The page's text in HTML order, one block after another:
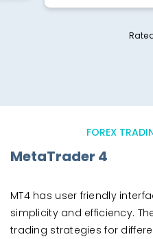
FOREX
MetaTrader 4
MT4 has user friendly
simplicity and efficiency.
trading strategies for